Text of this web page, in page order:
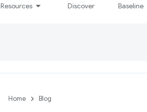
Resources Discover Baseline
Home Blog